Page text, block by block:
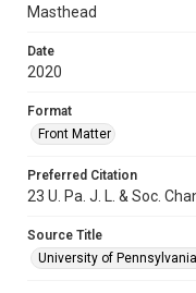
Masthead
Date
2020
Format
Front Matter
Preferred Citation
23 U. Pa. J. L. & Soc.
Source Title
University of